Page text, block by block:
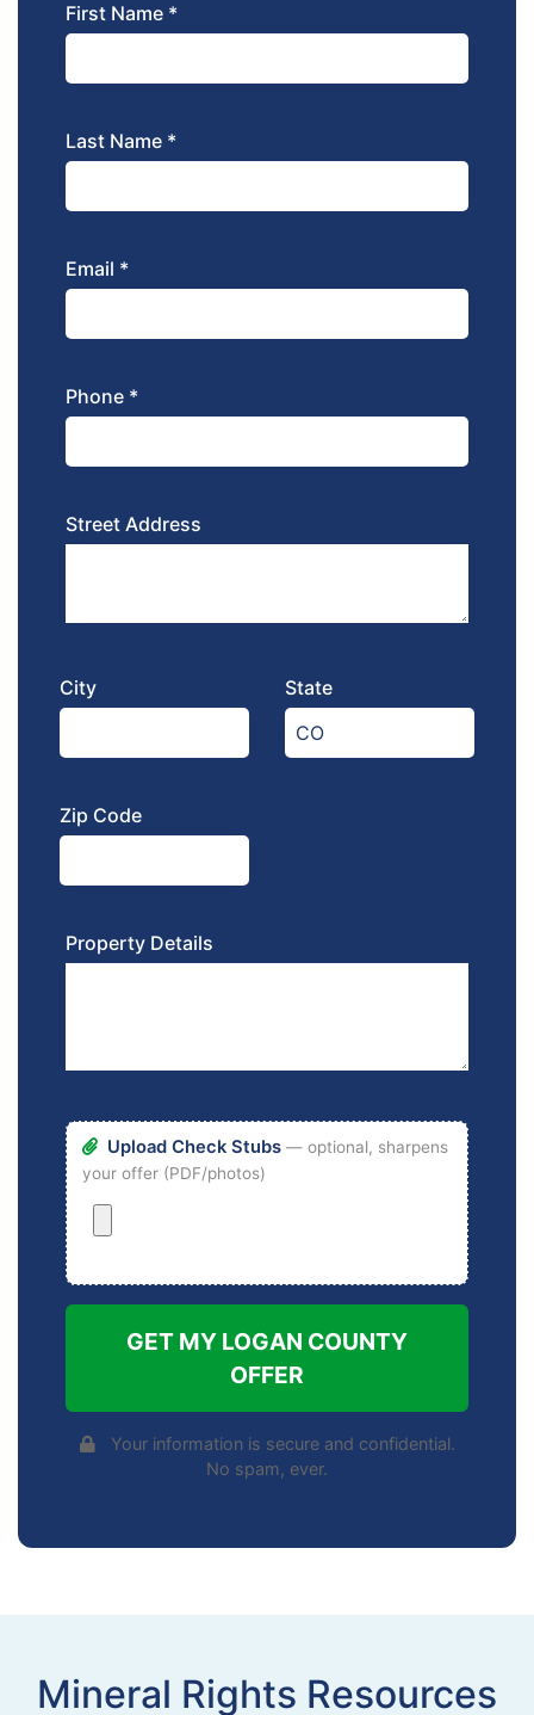
First Name *
Last Name *
Email *
Phone *
Street Address
City State
Zip Code
Property Details
Upload Check Stubs — optional, sharpens
your offer (PDF/photos)
GET MY LOGAN COUNTY
OFFER
Your information is secure and confidential.
No spam, ever.
Mineral Rights Resources